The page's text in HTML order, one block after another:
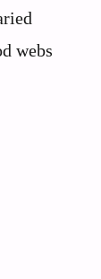
webs